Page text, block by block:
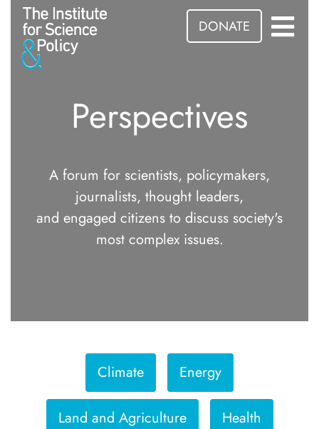
DONATE
Perspectives
A forum for scientists, policymakers,
journalists, thought leaders,
and engaged citizens to discuss society's
most complex issues.
Climate Energy
Land and Agriculture Health